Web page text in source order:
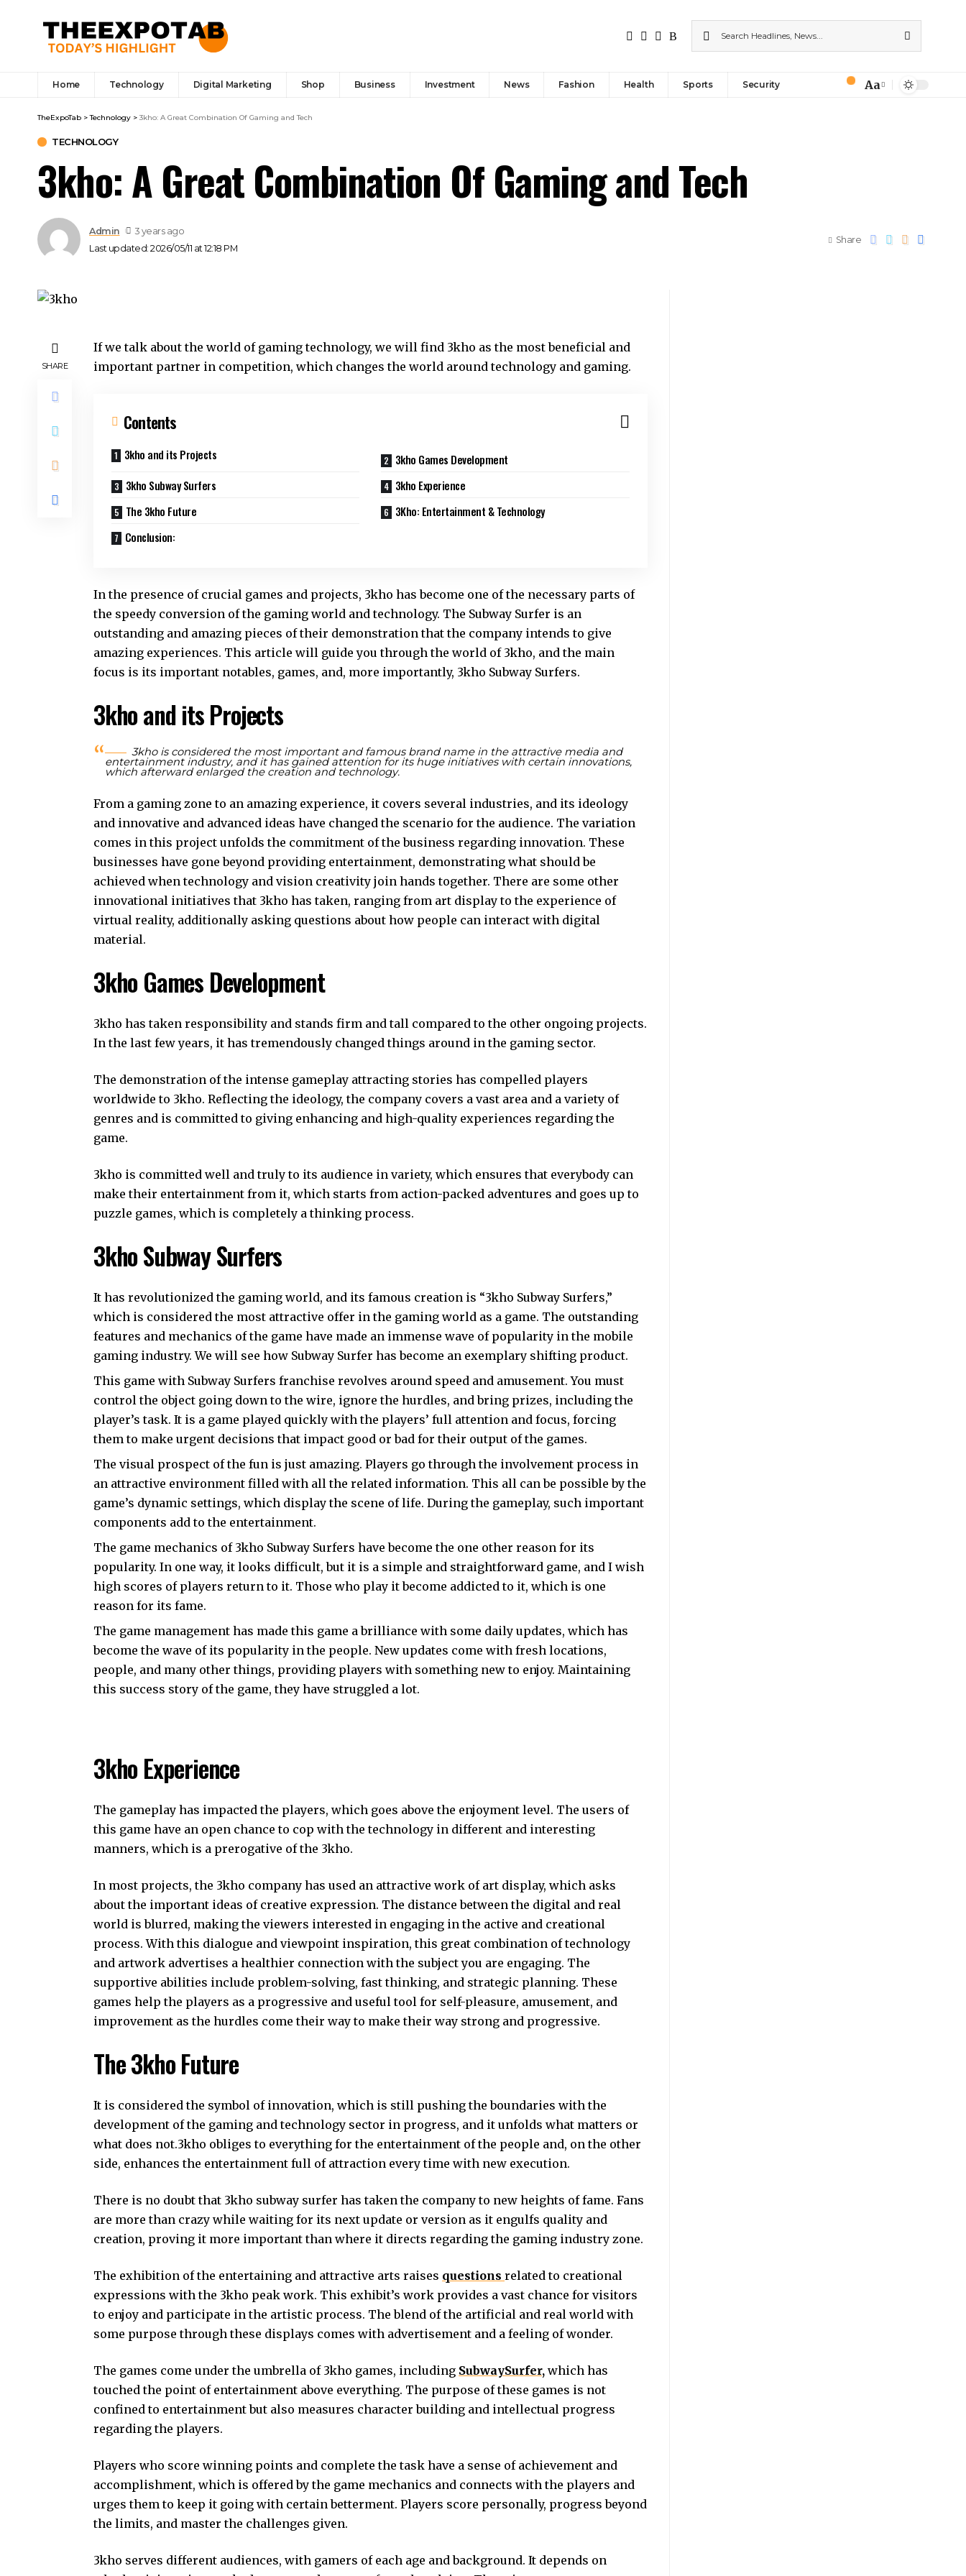
Home Technology Digital Marketing Shop Business Investment News Fashion Health Sports Security Aa
TheExpoTab >Technology > 3kho: A Great Combination Of Gaming and Tech
TECHNOLOGY
3kho: A Great Combination Of Gaming and Tech
Last updated: 2026/05/11 at 12:18 PM
Admin
3 years ago
Share
SHARE
If we talk about the world of gaming technology, we will find 3kho as the most beneficial and
important partner in competition, which changes the world around technology and gaming.
Contents
3kho and its Projects
3kho Games Development
3kho Subway Surfers
3kho Experience
The 3kho Future
3Kho: Entertainment & Technology
Conclusion:
In the presence of crucial games and projects, 3kho has become one of the necessary parts of
the speedy conversion of the gaming world and technology. The Subway Surfer is an
outstanding and amazing pieces of their demonstration that the company intends to give
amazing experiences. This article will guide you through the world of 3kho, and the main
focus is its important notables, games, and, more importantly, 3kho Subway Surfers.
3kho and its Projects
3kho is considered the most important and famous brand name in the attractive media and
entertainment industry, and it has gained attention for its huge initiatives with certain innovations,
which afterward enlarged the creation and technology.
From a gaming zone to an amazing experience, it covers several industries, and its ideology
and innovative and advanced ideas have changed the scenario for the audience. The variation
comes in this project unfolds the commitment of the business regarding innovation. These
businesses have gone beyond providing entertainment, demonstrating what should be
achieved when technology and vision creativity join hands together. There are some other
innovational initiatives that 3kho has taken, ranging from art display to the experience of
virtual reality, additionally asking questions about how people can interact with digital
material.
3kho Games Development
3kho has taken responsibility and stands firm and tall compared to the other ongoing projects.
In the last few years, it has tremendously changed things around in the gaming sector.
The demonstration of the intense gameplay attracting stories has compelled players
worldwide to 3kho. Reflecting the ideology, the company covers a vast area and a variety of
genres and is committed to giving enhancing and high-quality experiences regarding the
game.
3kho is committed well and truly to its audience in variety, which ensures that everybody can
make their entertainment from it, which starts from action-packed adventures and goes up to
puzzle games, which is completely a thinking process.
3kho Subway Surfers
It has revolutionized the gaming world, and its famous creation is “3kho Subway Surfers,”
which is considered the most attractive offer in the gaming world as a game. The outstanding
features and mechanics of the game have made an immense wave of popularity in the mobile
gaming industry. We will see how Subway Surfer has become an exemplary shifting product.
This game with Subway Surfers franchise revolves around speed and amusement. You must
control the object going down to the wire, ignore the hurdles, and bring prizes, including the
player’s task. It is a game played quickly with the players’ full attention and focus, forcing
them to make urgent decisions that impact good or bad for their output of the games.
The visual prospect of the fun is just amazing. Players go through the involvement process in
an attractive environment filled with all the related information. This all can be possible by the
game’s dynamic settings, which display the scene of life. During the gameplay, such important
components add to the entertainment.
The game mechanics of 3kho Subway Surfers have become the one other reason for its
popularity. In one way, it looks difficult, but it is a simple and straightforward game, and I wish
high scores of players return to it. Those who play it become addicted to it, which is one
reason for its fame.
The game management has made this game a brilliance with some daily updates, which has
become the wave of its popularity in the people. New updates come with fresh locations,
people, and many other things, providing players with something new to enjoy. Maintaining
this success story of the game, they have struggled a lot.
3kho Experience
The gameplay has impacted the players, which goes above the enjoyment level. The users of
this game have an open chance to cop with the technology in different and interesting
manners, which is a prerogative of the 3kho.
In most projects, the 3kho company has used an attractive work of art display, which asks
about the important ideas of creative expression. The distance between the digital and real
world is blurred, making the viewers interested in engaging in the active and creational
process. With this dialogue and viewpoint inspiration, this great combination of technology
and artwork advertises a healthier connection with the subject you are engaging. The
supportive abilities include problem-solving, fast thinking, and strategic planning. These
games help the players as a progressive and useful tool for self-pleasure, amusement, and
improvement as the hurdles come their way to make their way strong and progressive.
The 3kho Future
It is considered the symbol of innovation, which is still pushing the boundaries with the
development of the gaming and technology sector in progress, and it unfolds what matters or
what does not.3kho obliges to everything for the entertainment of the people and, on the other
side, enhances the entertainment full of attraction every time with new execution.
There is no doubt that 3kho subway surfer has taken the company to new heights of fame. Fans
are more than crazy while waiting for its next update or version as it engulfs quality and
creation, proving it more important than where it directs regarding the gaming industry zone.
The exhibition of the entertaining and attractive arts raises questions related to creational
expressions with the 3kho peak work. This exhibit’s work provides a vast chance for visitors
to enjoy and participate in the artistic process. The blend of the artificial and real world with
some purpose through these displays comes with advertisement and a feeling of wonder.
The games come under the umbrella of 3kho games, including SubwaySurfer, which has
touched the point of entertainment above everything. The purpose of these games is not
confined to entertainment but also measures character building and intellectual progress
regarding the players.
Players who score winning points and complete the task have a sense of achievement and
accomplishment, which is offered by the game mechanics and connects with the players and
urges them to keep it going with certain betterment. Players score personally, progress beyond
the limits, and master the challenges given.
3kho serves different audiences, with gamers of each age and background. It depends on